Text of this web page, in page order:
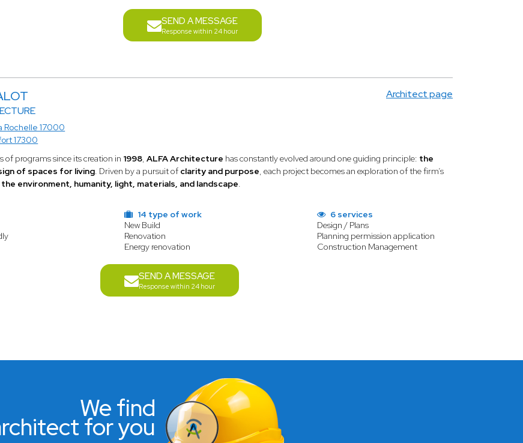
SEND A MESSAGE
Response within 24 hour
Architect page
Rochelle 17000
17300
of programs since its creation in 1998,ALFA Architecture has constantly evolved around one guiding principle: the
of spaces for living. Driven by a pursuit of clarity and purpose, each project becomes an exploration of the firm’s
the environment, humanity, light, materials, and landscape.
14 type of work
New Build
Renovation
Energy renovation
6 services
Design / Plans
Planning permission application
Construction Management
SEND A MESSAGE
Response within 24 hour
We find
for you